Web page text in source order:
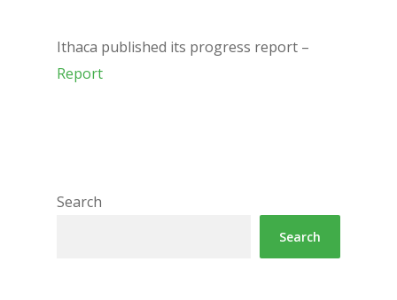
Ithaca published its progress report –
Report
Search
Search